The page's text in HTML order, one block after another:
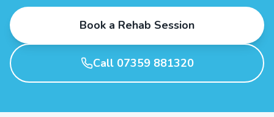
Book a Rehab Session
Call 07359 881320